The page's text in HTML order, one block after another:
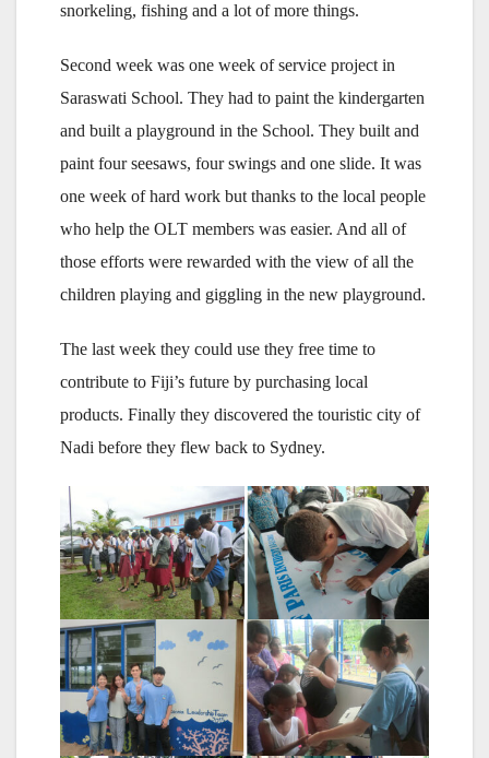
snorkeling, fishing and a lot of more things.
Second week was one week of service project in
Saraswati School. They had to paint the kindergarten
and built a playground in the School. They built and
paint four seesaws, four swings and one slide. It was
one week of hard work but thanks to the local people
who help the OLT members was easier. And all of
those efforts were rewarded with the view of all the
children playing and giggling in the new playground.
The last week they could use they free time to
contribute to Fiji’s future by purchasing local
products. Finally they discovered the touristic city of
Nadi before they flew back to Sydney.